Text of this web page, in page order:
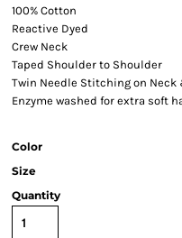
100% Cotton
Reactive Dyed
Crew Neck
Taped Shoulder to Shoulder
Twin Needle Stitching on Neck
Enzyme washed for extra soft
Color
Size
Quantity